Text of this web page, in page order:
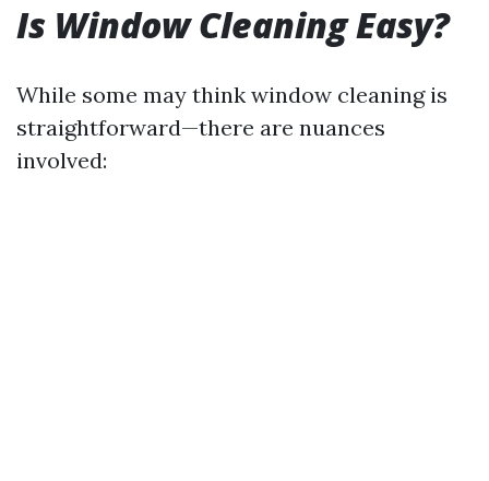
Is Window Cleaning Easy?
While some may think window cleaning is
straightforward—there are nuances
involved: